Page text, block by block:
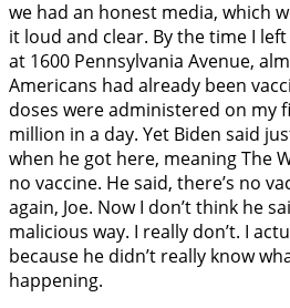
we had an honest media, which
it loud and clear. By the time I
at 1600 Pennsylvania Avenue,
Americans had already been
doses were administered on my
million in a day. Yet Biden said
when he got here, meaning The
no vaccine. He said, there’s no
again, Joe. Now I don’t think he
malicious way. I really don’t. I
because he didn’t really know
happening.